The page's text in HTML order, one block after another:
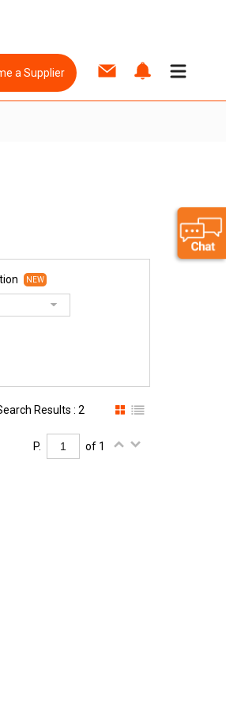
a Supplier
NEW
Results : 2
P. of 1